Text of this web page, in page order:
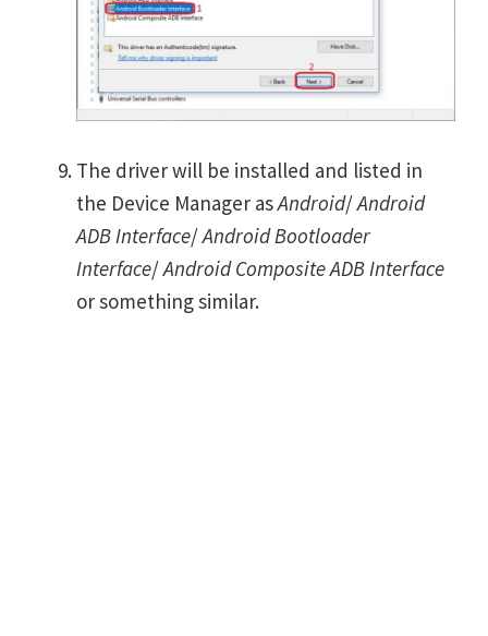
The driver will be installed and listed in
the Device Manager asAndroid/Android
ADB Interface/Android Bootloader
Interface/Android Composite ADB Interface
or something similar.